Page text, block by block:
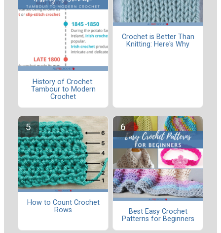
History of Crochet:
Tambour to Modern
Crochet
Crochet is Better Than
Knitting: Here's Why
How to Count Crochet
Rows
Best Easy Crochet
Patterns for Beginners